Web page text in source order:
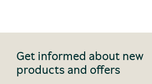
Get informed about new
products and offers